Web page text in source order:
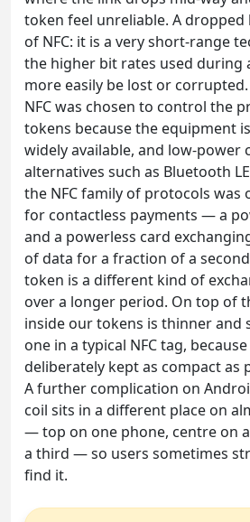
token feel unreliable. A
of NFC: it is a very short-range
the higher bit rates used during
more easily be lost or corrupted.
NFC was chosen to control the
tokens because the equipment
widely available, and low-power
alternatives such as Bluetooth
the NFC family of protocols was
for contactless payments — a
and a powerless card
of data for a fraction of a
token is a different kind of
over a longer period. On top of
inside our tokens is thinner and
one in a typical NFC tag,
deliberately kept as compact as
A further complication on
coil sits in a different place on
— top on one phone, centre on
a third — so users sometimes
find it.